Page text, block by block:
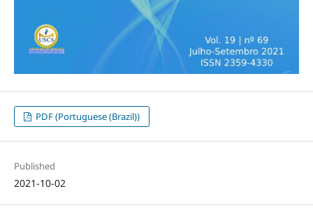
PDF (Portuguese (Brazil))
Published
2021-10-02